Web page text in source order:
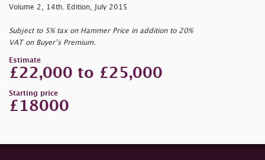
Volume 2, 14th. Edition, July 2015
Subject to 5% tax on Hammer Price in addition to 20%
VAT on Buyer’s Premium.
Estimate
£22,000 to £25,000
Starting price
£18000